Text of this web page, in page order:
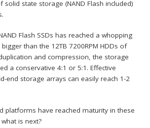
state storage (NAND Flash included)
Flash SSDs has reached a whopping
than the 12TB 7200RPM HDDs of
and compression, the storage
a conservative 4:1 or 5:1. Effective
end storage arrays can easily reach 1-2
platforms have reached maturity in these
is next?